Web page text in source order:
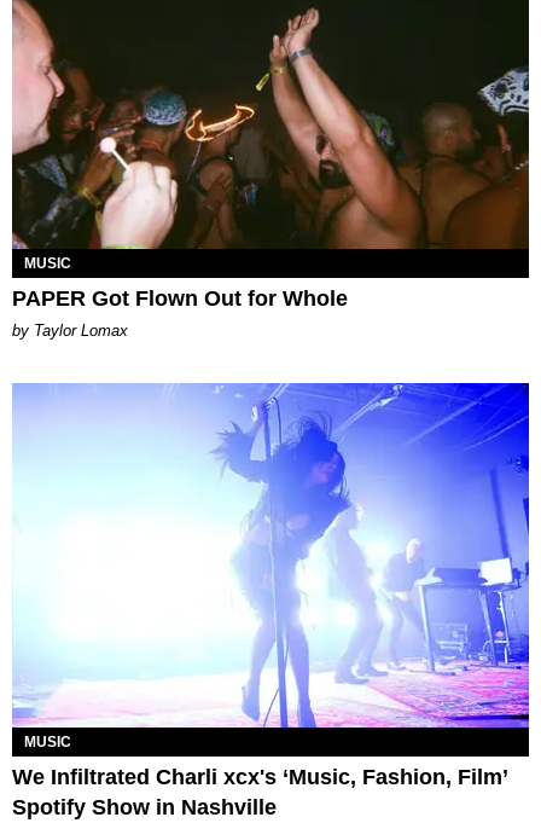
MUSIC
PAPER Got Flown Out for Whole
by Taylor Lomax
MUSIC
We Infiltrated Charli xcx's ‘Music, Fashion, Film’
Spotify Show in Nashville